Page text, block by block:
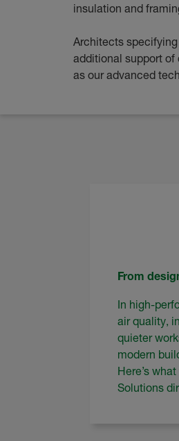
insulation and
Architects
additional support of
as our advanced
From
In high-
air quality,
quieter
modern
Here’s
Solutions